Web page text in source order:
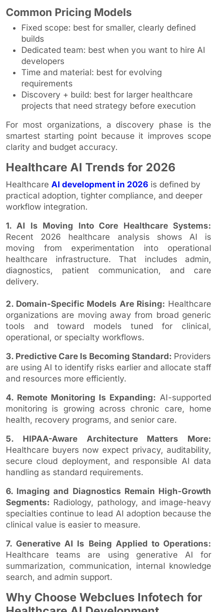
Common Pricing Models
Fixed scope: best for smaller, clearly defined
builds
Dedicated team: best when you want to hire AI
developers
Time and material: best for evolving
requirements
Discovery + build: best for larger healthcare
projects that need strategy before execution
For most organizations, a discovery phase is the
smartest starting point because it improves scope
clarity and budget accuracy.
Healthcare AI Trends for 2026
Healthcare AI development in 2026 is defined by
practical adoption, tighter compliance, and deeper
workflow integration.
1. AI Is Moving Into Core Healthcare Systems:
Recent 2026 healthcare analysis shows AI is
moving from experimentation into operational
healthcare infrastructure. That includes admin,
diagnostics, patient communication, and care
delivery.
2. Domain-Specific Models Are Rising: Healthcare
organizations are moving away from broad generic
tools and toward models tuned for clinical,
operational, or specialty workflows.
3. Predictive Care Is Becoming Standard: Providers
are using AI to identify risks earlier and allocate staff
and resources more efficiently.
4. Remote Monitoring Is Expanding: AI-supported
monitoring is growing across chronic care, home
health, recovery programs, and senior care.
5. HIPAA-Aware Architecture Matters More:
Healthcare buyers now expect privacy, auditability,
secure cloud deployment, and responsible AI data
handling as standard requirements.
6. Imaging and Diagnostics Remain High-Growth
Segments: Radiology, pathology, and image-heavy
specialties continue to lead AI adoption because the
clinical value is easier to measure.
7. Generative AI Is Being Applied to Operations:
Healthcare teams are using generative AI for
summarization, communication, internal knowledge
search, and admin support.
Why Choose Webclues Infotech for